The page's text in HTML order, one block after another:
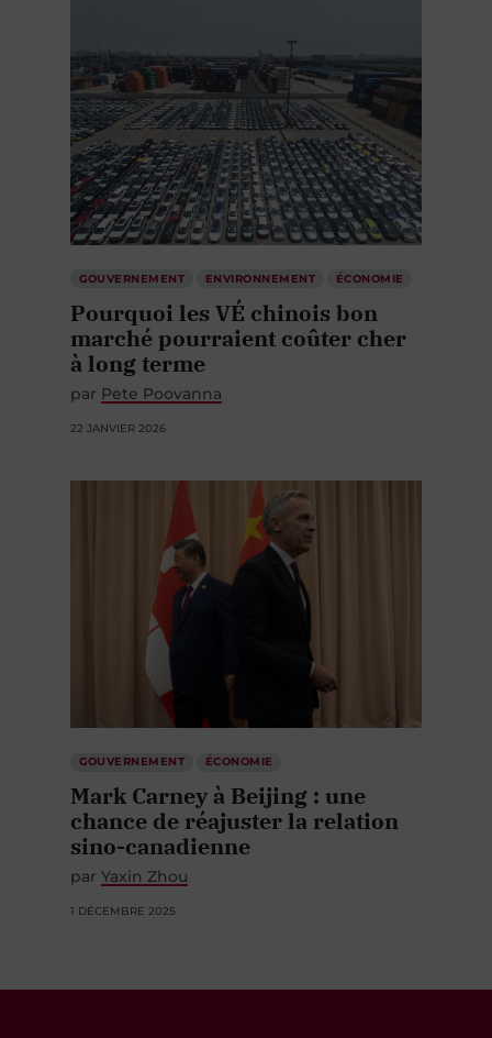
GOUVERNEMENT ENVIRONNEMENT ÉCONOMIE
Pourquoi les VÉ chinois bon
marché pourraient coûter cher
à long terme
par Pete Poovanna
22 JANVIER 2026
GOUVERNEMENT ÉCONOMIE
Mark Carney à Beijing : une
chance de réajuster la relation
sino-canadienne
par Yaxin Zhou
1 DÉCEMBRE 2025